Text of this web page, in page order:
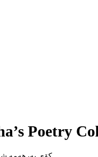
Poetry